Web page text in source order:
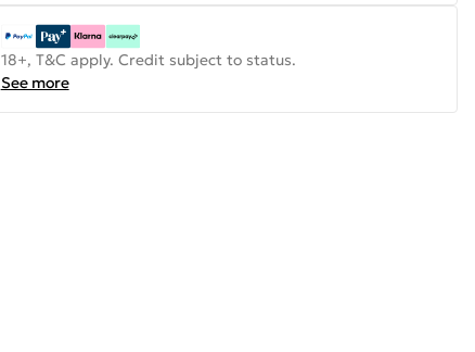
18+, T&C apply. Credit subject to status.
See more